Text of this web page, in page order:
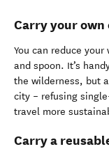
Carry your
You can reduce
and spoon. It’s
the wilderness, but
city – refusing
travel more
Carry a